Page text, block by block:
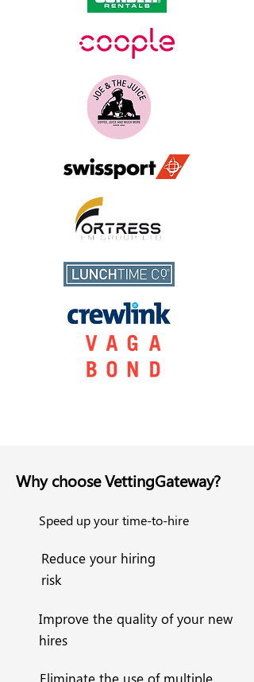
Why choose VettingGateway?
Speed up your time-to-hire
Reduce your hiring
risk
Improve the quality of your new
hires
Eliminate the use of multiple